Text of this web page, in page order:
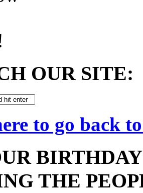
OUR SITE:
to go back
THE